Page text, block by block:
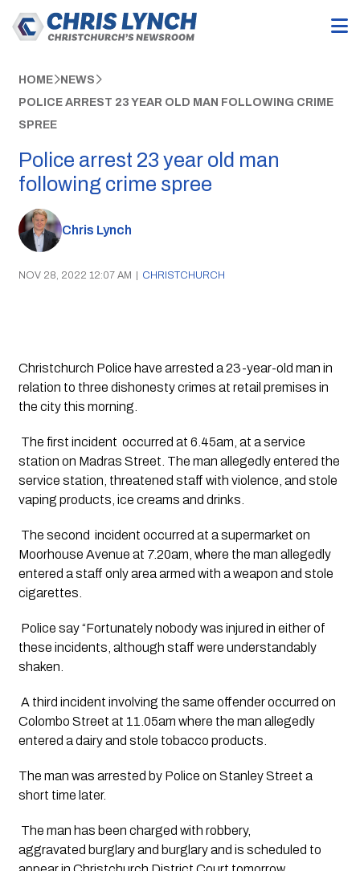
HOME NEWS
POLICE ARREST 23 YEAR OLD MAN FOLLOWING CRIME
SPREE
Police arrest 23 year old man
following crime spree
Chris Lynch
NOV 28, 2022 12:07 AM | CHRISTCHURCH
Christchurch Police have arrested a 23-year-old man in
relation to three dishonesty crimes at retail premises in
the city this morning.
The first incident  occurred at 6.45am, at a service
station on Madras Street. The man allegedly entered the
service station, threatened staff with violence, and stole
vaping products, ice creams and drinks.
The second  incident occurred at a supermarket on
Moorhouse Avenue at 7.20am, where the man allegedly
entered a staff only area armed with a weapon and stole
cigarettes.
Police say “Fortunately nobody was injured in either of
these incidents, although staff were understandably
shaken.
A third incident involving the same offender occurred on
Colombo Street at 11.05am where the man allegedly
entered a dairy and stole tobacco products.
The man was arrested by Police on Stanley Street a
short time later.
The man has been charged with robbery,
aggravated burglary and burglary and is scheduled to